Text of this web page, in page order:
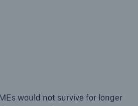
would not survive for longer